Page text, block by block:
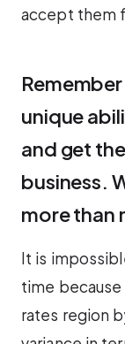
accept them
unique
and get
business.
more than
It is
time
rates region